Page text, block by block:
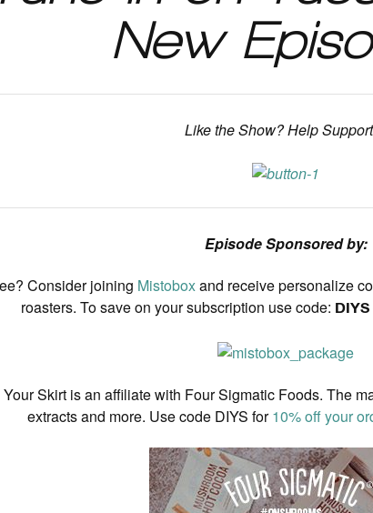
New
Like the Show? Help
Episode Sponsored by:
Consider joining Mistoboxand receive personalize
roasters. To save on your subscription use code: DIYS
Your Skirt is an affiliate with Four Sigmatic Foods. The
extracts and more. Use code DIYS for10% off your